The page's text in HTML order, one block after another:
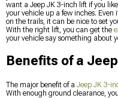
want a Jeep JK 3-inch lift if you
your vehicle up a few inches. Even
on the trails, it can be nice to set
With the right lift, you can get the
your vehicle say something about
Benefits of a
The major benefit of a Jeep JK 3-
With enough ground clearance,